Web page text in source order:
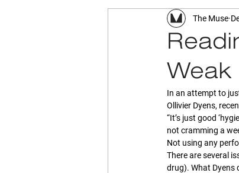
“Weak”
The Muse
In an attempt to
Ollivier Dyens,
“It’s just good
not cramming a
Not using any
There are several
drug). What Dyens